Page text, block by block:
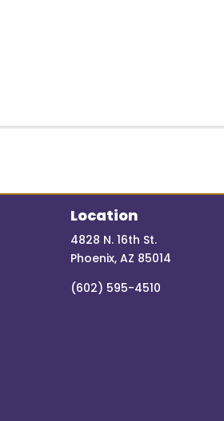
Location
4828 N. 16th St.
Phoenix, AZ 85014
(602) 595-4510